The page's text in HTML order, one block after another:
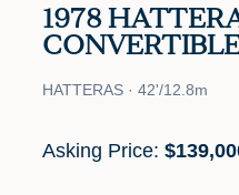
1978
HATTERAS · 42'/12.8m
Asking Price: